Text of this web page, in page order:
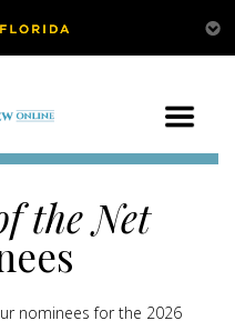
the Net
nominees for the 2026